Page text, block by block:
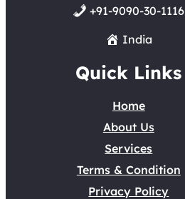
+91-9090-30-1116
India
Quick Links
Home
About Us
Services
Terms & Condition
Privacy Policy